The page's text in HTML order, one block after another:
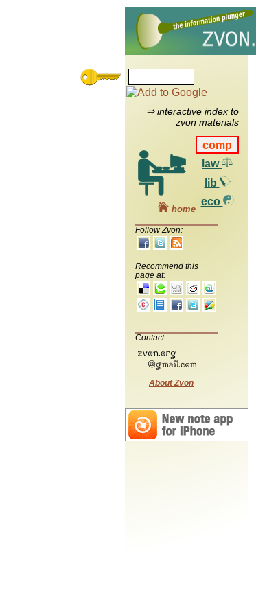
⇒ interactive index to
zvon materials
comp
law
lib
eco
home
Follow Zvon:
Recommend this
page at:
Contact:
About Zvon